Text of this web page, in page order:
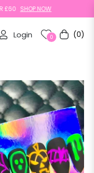
SHOP NOW
Login 0 Cart(0)